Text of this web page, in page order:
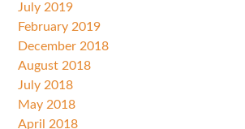
July 2019
February 2019
December 2018
August 2018
July 2018
May 2018
April 2018